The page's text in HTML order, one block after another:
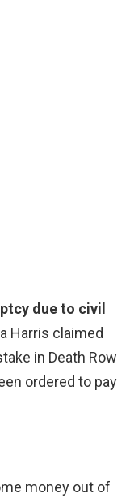
due to civil
Harris claimed
in Death Row
ordered to pay
money out of